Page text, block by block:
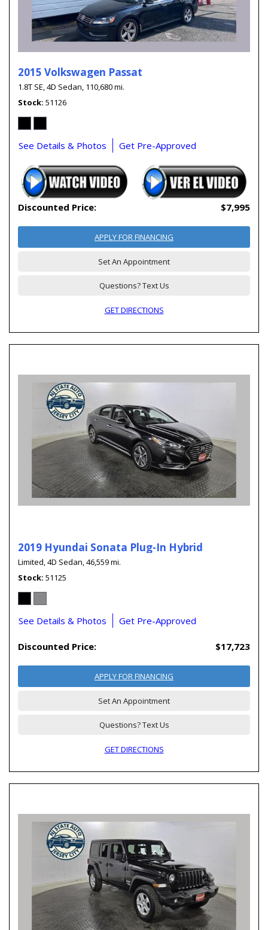
2015 Volkswagen Passat
1.8T SE,4D Sedan, 110,680 mi.
Stock 51126
See Details & Photos Get Pre-Approved
Discounted Price: $7,995
APPLY FOR FINANCING
Set An Appointment
Questions? Text Us
GET DIRECTIONS
2019 Hyundai Sonata Plug-In Hybrid
Limited,4D Sedan,46,559 mi.
Stock 51125
See Details & Photos Get Pre-Approved
Discounted Price: $17,723
APPLY FOR FINANCING
Set An Appointment
Questions? Text Us
GET DIRECTIONS